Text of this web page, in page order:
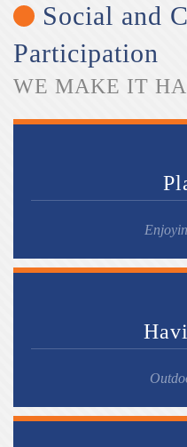
Social and
Participation
WE MAKE IT